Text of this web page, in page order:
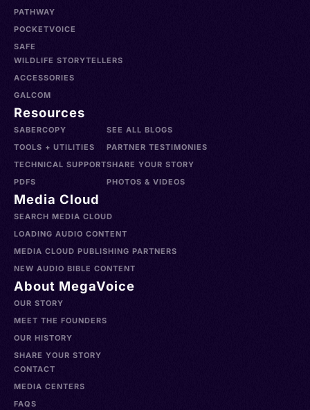
PATHWAY
POCKETVOICE
SAFE
WILDLIFE STORYTELLERS
ACCESSORIES
GALCOM
Resources
SABERCOPY
TOOLS + UTILITIES
TECHNICAL SUPPORT
PDFS
SEE ALL BLOGS
PARTNER TESTIMONIES
SHARE YOUR STORY
PHOTOS & VIDEOS
Media Cloud
SEARCH MEDIA CLOUD
LOADING AUDIO CONTENT
MEDIA CLOUD PUBLISHING PARTNERS
NEW AUDIO BIBLE CONTENT
About MegaVoice
OUR STORY
MEET THE FOUNDERS
OUR HISTORY
SHARE YOUR STORY
CONTACT
MEDIA CENTERS
FAQS